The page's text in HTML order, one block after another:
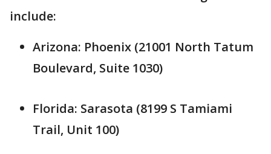
include:
Arizona: Phoenix (21001 North Tatum
Boulevard, Suite 1030)
Florida: Sarasota (8199 S Tamiami
Trail, Unit 100)